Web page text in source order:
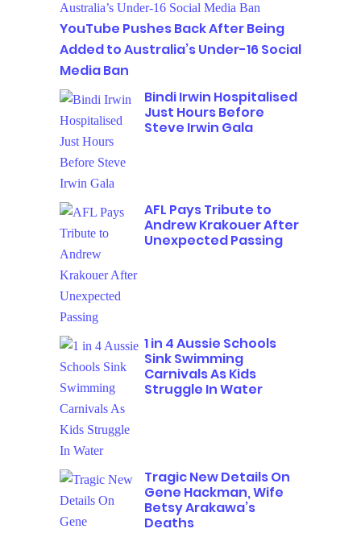
YouTube Pushes Back After Being
Added to Australia’s Under-16 Social
Media Ban
Bindi Irwin Hospitalised
Just Hours Before
Steve Irwin Gala
AFL Pays Tribute to
Andrew Krakouer After
Unexpected Passing
1 in 4 Aussie Schools
Sink Swimming
Carnivals As Kids
Struggle In Water
Tragic New Details On
Gene Hackman, Wife
Betsy Arakawa’s
Deaths